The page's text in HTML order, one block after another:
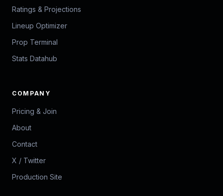
Ratings & Projections
Lineup Optimizer
Prop Terminal
Stats Datahub
COMPANY
Pricing & Join
About
Contact
X / Twitter
Production Site